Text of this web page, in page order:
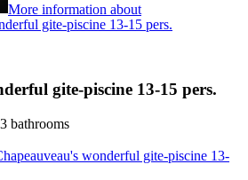
More information about
gite-piscine 13-15 pers.
gite-piscine 13-15 pers.
bathrooms
wonderful gite-piscine 13-